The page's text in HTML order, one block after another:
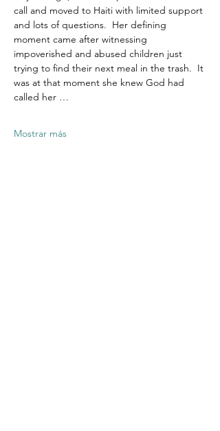
call and moved to Haiti with limited support
and lots of questions.  Her defining
moment came after witnessing
impoverished and abused children just
trying to find their next meal in the trash.  It
was at that moment she knew God had
called her …
Mostrar más